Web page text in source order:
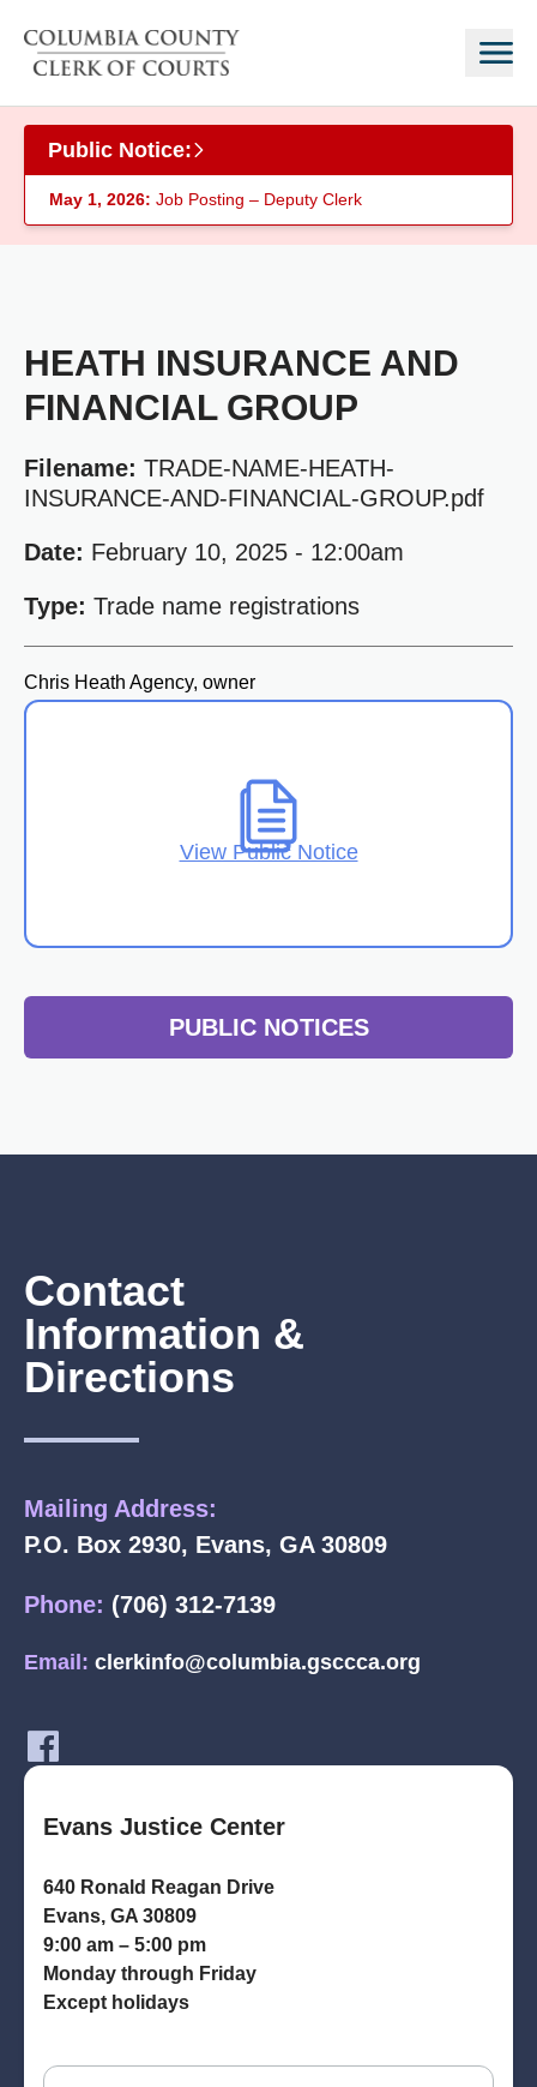
Public Notice:
May 1, 2026: Job Posting – Deputy Clerk
HEATH INSURANCE AND
FINANCIAL GROUP
Filename: TRADE-NAME-HEATH-
INSURANCE-AND-FINANCIAL-GROUP.pdf
Date: February 10, 2025 - 12:00am
Type: Trade name registrations
Chris Heath Agency, owner
View Public Notice
PUBLIC NOTICES
Contact
Information &
Directions
Mailing Address:
P.O. Box 2930, Evans, GA 30809
Phone: (706) 312-7139
Email: clerkinfo@columbia.gsccca.org
Evans Justice Center
640 Ronald Reagan Drive
Evans, GA 30809
9:00 am – 5:00 pm
Monday through Friday
Except holidays